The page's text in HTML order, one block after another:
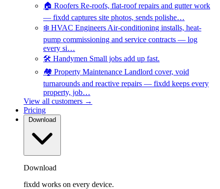
🏠 Roofers Re-roofs, flat-roof repairs and gutter work
— fixdd captures site photos, sends polishe…
❄️ HVAC Engineers Air-conditioning installs, heat-
pump commissioning and service contracts — log
every si…
🛠️ Handymen Small jobs add up fast.
🏘️ Property Maintenance Landlord cover, void
turnarounds and reactive repairs — fixdd keeps every
property, job…
View all customers →
Pricing
Download
Download
fixdd works on every device.